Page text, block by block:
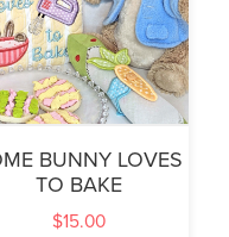
BUNNY LOVES
TO BAKE
$15.00